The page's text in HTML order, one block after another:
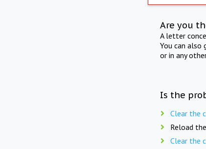
Are you
A letter
You can also
or in any
Is the
Clear the
Reload
Clear the